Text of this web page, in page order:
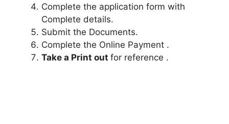
Complete the application form with
Complete details.
Submit the Documents.
Complete the Online Payment .
Take a Print out for reference .